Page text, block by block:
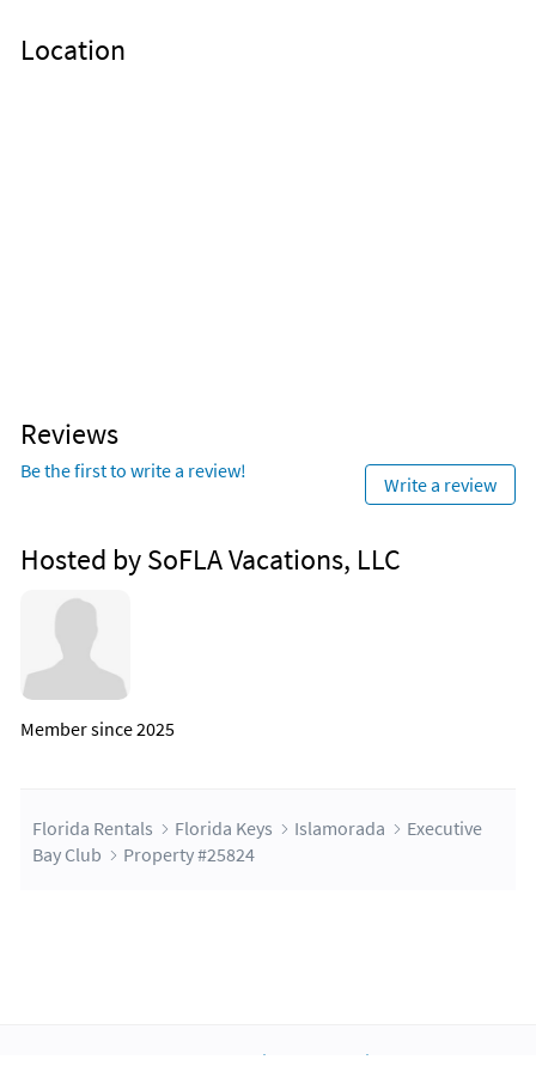
Beach (onsite)
Location
Reviews
Be the first to write a review!
Write a review
Hosted by SoFLA Vacations, LLC
Member since 2025
Florida Rentals Florida Keys Islamorada
Executive
Bay Club
Property #25824
Scholarship Integrations